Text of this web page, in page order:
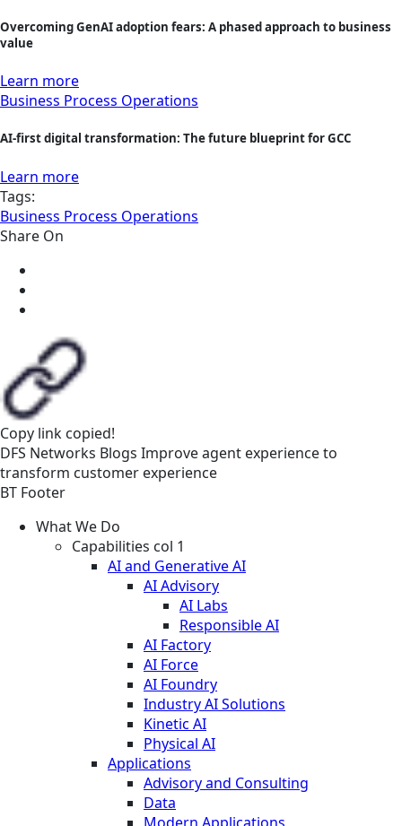
Overcoming GenAI adoption fears: A phased approach to business
value
Learn more
Business Process Operations
AI-first digital transformation: The future blueprint for GCC
Learn more
Tags:
Business Process Operations
Share On
Copy link copied!
DFS Networks Blogs Improve agent experience to
transform customer experience
BT Footer
What We Do
Capabilities col 1
AI and Generative AI
AI Advisory
AI Labs
Responsible AI
AI Factory
AI Force
AI Foundry
Industry AI Solutions
Kinetic AI
Physical AI
Applications
Advisory and Consulting
Data